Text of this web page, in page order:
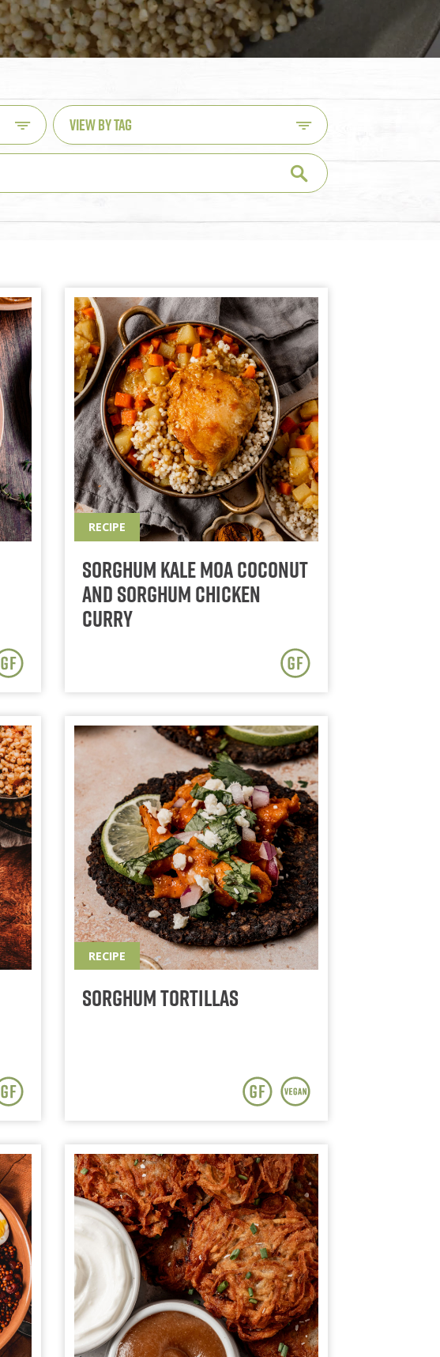
VIEW BY TAG
RECIPE
Sorghum Kale Moa Coconut
and Sorghum Chicken
Curry
RECIPE
Sorghum Tortillas